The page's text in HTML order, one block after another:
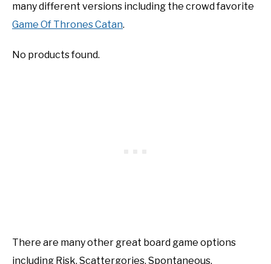
many different versions including the crowd favorite
Game Of Thrones Catan.
No products found.
There are many other great board game options
including Risk, Scattergories, Spontaneous,